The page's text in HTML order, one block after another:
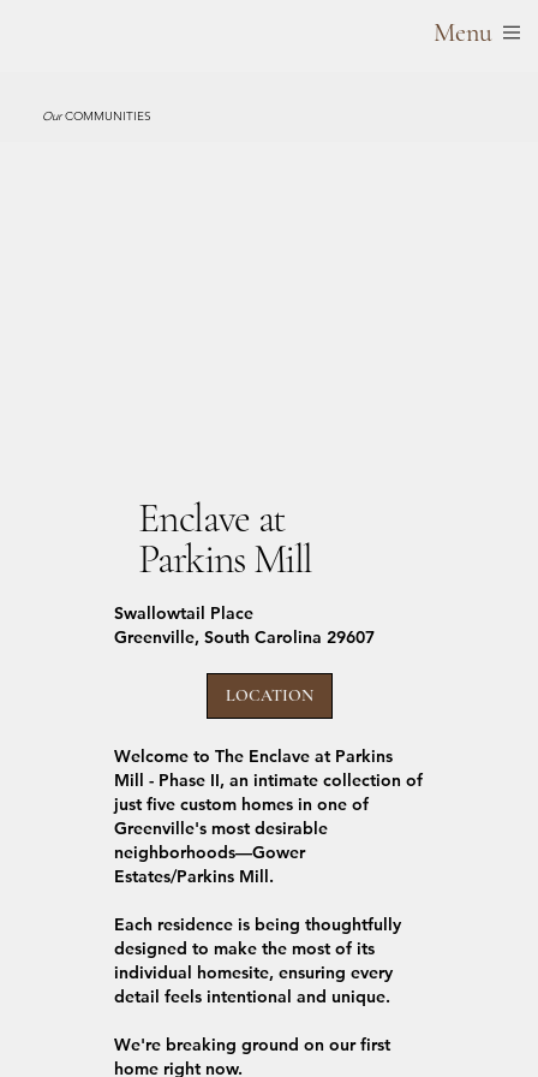
Menu
OurCOMMUNITIES
Enclave at
Parkins Mill
Swallowtail Place
Greenville, South Carolina 29607
LOCATION
Welcome to The Enclave at Parkins
Mill - Phase II, an intimate collection of
just five custom homes in one of
Greenville's most desirable
neighborhoods—Gower
Estates/Parkins Mill.
Each residence is being thoughtfully
designed to make the most of its
individual homesite, ensuring every
detail feels intentional and unique.
We're breaking ground on our first
home right now.